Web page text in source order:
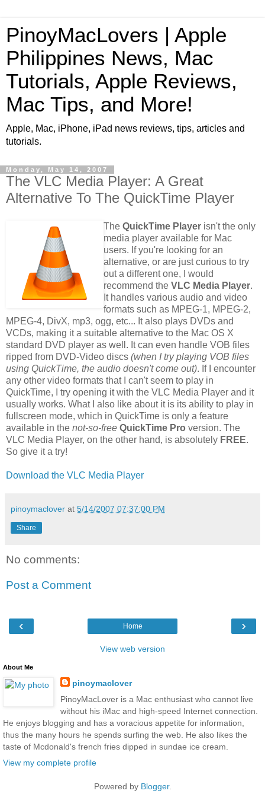
PinoyMacLovers | Apple
Philippines News, Mac
Tutorials, Apple Reviews,
Mac Tips, and More!
Apple, Mac, iPhone, iPad news reviews, tips, articles and
tutorials.
Monday, May 14, 2007
The VLC Media Player: A Great
Alternative To The QuickTime Player
The QuickTime Player isn't the only
media player available for Mac
users. If you're looking for an
alternative, or are just curious to try
out a different one, I would
recommend the VLC Media Player.
It handles various audio and video
formats such as MPEG-1, MPEG-2,
MPEG-4, DivX, mp3, ogg, etc... It also plays DVDs and
VCDs, making it a suitable alternative to the Mac OS X
standard DVD player as well. It can even handle VOB files
ripped from DVD-Video discs (when I try playing VOB files
using QuickTime, the audio doesn't come out). If I encounter
any other video formats that I can't seem to play in
QuickTime, I try opening it with the VLC Media Player and it
usually works. What I also like about it is its ability to play in
fullscreen mode, which in QuickTime is only a feature
available in the not-so-free QuickTime Pro version. The
VLC Media Player, on the other hand, is absolutely FREE.
So give it a try!
Download the VLC Media Player
pinoymaclover at 5/14/2007 07:37:00 PM
Share
No comments:
Post a Comment
‹ ›
Home
View web version
About Me
pinoymaclover
PinoyMacLover is a Mac enthusiast who cannot live
without his iMac and high-speed Internet connection.
He enjoys blogging and has a voracious appetite for information,
thus the many hours he spends surfing the web. He also likes the
taste of Mcdonald's french fries dipped in sundae ice cream.
View my complete profile
Powered by Blogger.